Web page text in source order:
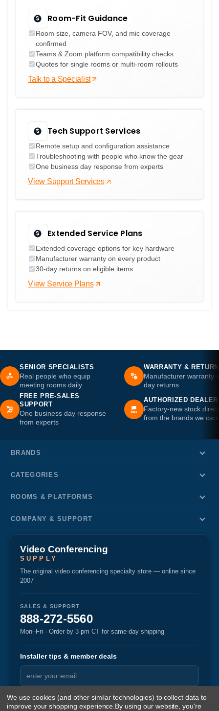
Room-Fit Guidance
Room size, camera FOV, and mic coverage
confirmed
Teams & Zoom platform compatibility checks
Quotes for single rooms or multi-room rollouts
Talk to a Specialist
Tech Support Services
Remote setup and configuration assistance
Troubleshooting with people who know the gear
One business day response from experts
View Support Services
Extended Service Plans
Extended coverage options for key hardware
Manufacturer warranty on every product
30-day returns on eligible items
View Service Plans
SENIOR SPECIALISTS
Real people who equip
meeting rooms daily
WARRANTY &
Manufacturer warranty
day returns
FREE PRE-SALES
SUPPORT
One business day response
from experts
AUTHORIZED DEALER
Factory-new stock direct
from the brands we
BRANDS
CATEGORIES
ROOMS & PLATFORMS
COMPANY & SUPPORT
Video Conferencing
SUPPLY
The original video conferencing specialty store — online since
2007
SALES & SUPPORT
888-272-5560
Mon–Fri · Order by 3 pm CT for same-day shipping
Installer tips & member deals
We use cookies (and other similar technologies) to collect data to
improve your shopping experience. By using our website, you're